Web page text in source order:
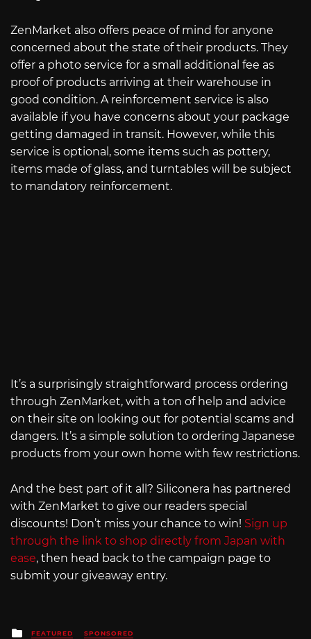
ZenMarket also offers peace of mind for anyone
concerned about the state of their products. They
offer a photo service for a small additional fee as
proof of products arriving at their warehouse in
good condition. A reinforcement service is also
available if you have concerns about your package
getting damaged in transit. However, while this
service is optional, some items such as pottery,
items made of glass, and turntables will be subject
to mandatory reinforcement.
It’s a surprisingly straightforward process ordering
through ZenMarket, with a ton of help and advice
on their site on looking out for potential scams and
dangers. It’s a simple solution to ordering Japanese
products from your own home with few restrictions.
And the best part of it all? Siliconera has partnered
with ZenMarket to give our readers special
discounts! Don’t miss your chance to win! Sign up
through the link to shop directly from Japan with
ease, then head back to the campaign page to
submit your giveaway entry.
Posted
FEATURED SPONSORED